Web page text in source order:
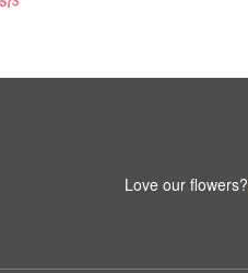
Love our flowers?